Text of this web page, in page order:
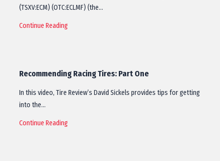
(TSXV:ECM) (OTC:ECLMF) (the…
Continue Reading
Recommending Racing Tires: Part One
In this video, Tire Review’s David Sickels provides tips for getting
into the…
Continue Reading